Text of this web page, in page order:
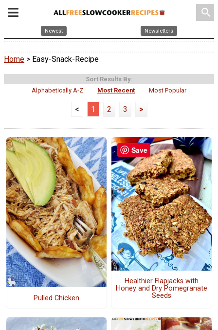
search
Newest Newsletters
Home > Easy-Snack-Recipe
Sort Results By:
Alphabetically A-Z
Most Recent Most Popular
< 1 2 3 >
Pulled Chicken
Healthier Flapjacks with
Honey and Dry Pomegranate
Seeds
Save